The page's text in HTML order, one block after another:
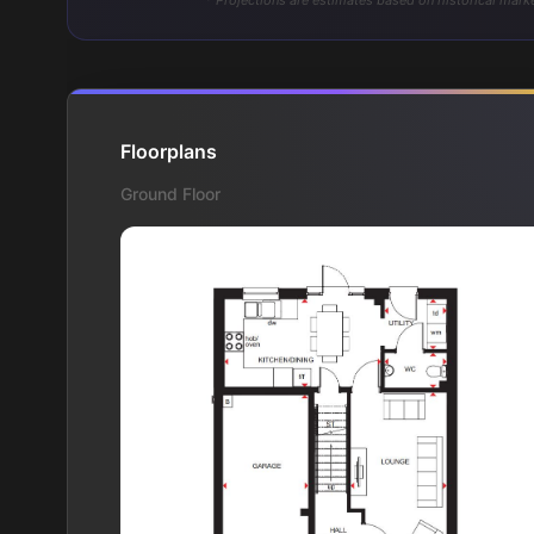
Floorplans
Ground Floor